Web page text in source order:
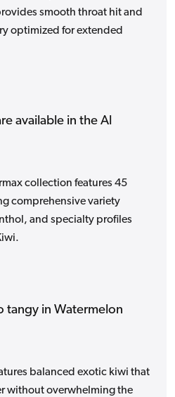
smooth throat hit and
optimized for extended
available in the Al
collection features 45
comprehensive variety
and specialty profiles
tangy in Watermelon
balanced exotic kiwi that
without overwhelming the